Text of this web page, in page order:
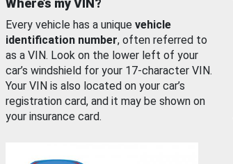
Where’s my VIN?
Every vehicle has a unique vehicle
identification number, often referred to
as a VIN. Look on the lower left of your
car’s windshield for your 17-character VIN.
Your VIN is also located on your car’s
registration card, and it may be shown on
your insurance card.